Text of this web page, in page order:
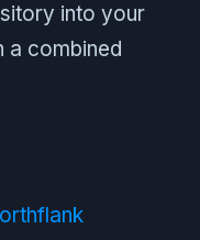
into your
a combined